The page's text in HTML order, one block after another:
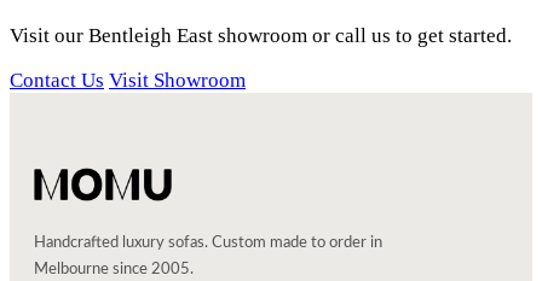
Visit our Bentleigh East showroom or call us to get started.
Contact Us Visit Showroom
Handcrafted luxury sofas. Custom made to order in
Melbourne since 2005.